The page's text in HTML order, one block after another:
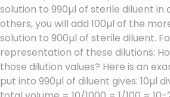
solution to 990µl of sterile diluent in
others, you will add 100µl of the
solution to 900µl of sterile diluent.
representation of these dilutions:
those dilution values? Here is an
put into 990µl of diluent gives: 10µl